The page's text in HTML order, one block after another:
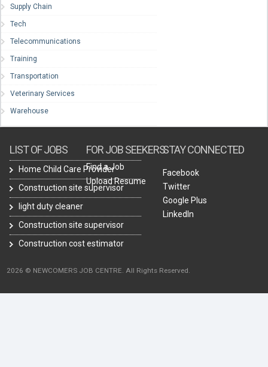
Supply Chain
Tech
Telecommunications
Training
Transportation
Veterinary Services
Warehouse
LIST OF JOBS
Home Child Care Provider
Construction site supervisor
light duty cleaner
Construction site supervisor
Construction cost estimator
FOR JOB SEEKERS
Find a Job
Upload Resume
STAY CONNECTED
Facebook
Twitter
Google Plus
LinkedIn
2026 © NEWCOMERS JOB CENTRE. All Rights Reserved.